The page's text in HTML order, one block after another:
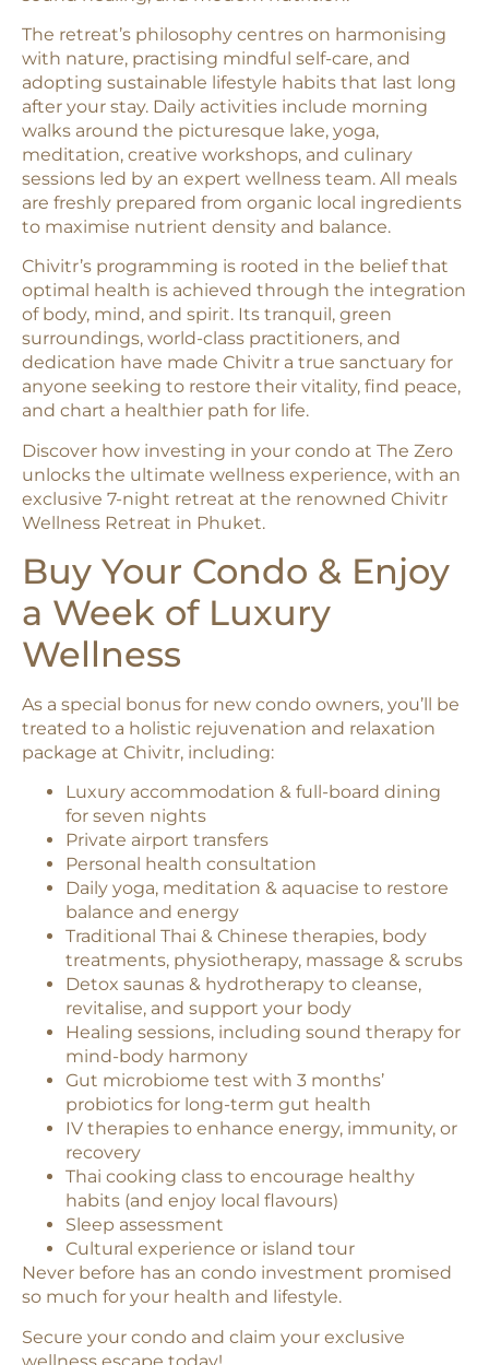
The retreat’s philosophy centres on harmonising
with nature, practising mindful self-care, and
adopting sustainable lifestyle habits that last long
after your stay. Daily activities include morning
walks around the picturesque lake, yoga,
meditation, creative workshops, and culinary
sessions led by an expert wellness team. All meals
are freshly prepared from organic local ingredients
to maximise nutrient density and balance.
Chivitr’s programming is rooted in the belief that
optimal health is achieved through the integration
of body, mind, and spirit. Its tranquil, green
surroundings, world-class practitioners, and
dedication have made Chivitr a true sanctuary for
anyone seeking to restore their vitality, find peace,
and chart a healthier path for life.
Discover how investing in your condo at The Zero
unlocks the ultimate wellness experience, with an
exclusive 7-night retreat at the renowned Chivitr
Wellness Retreat in Phuket.
Buy Your Condo & Enjoy
a Week of Luxury
Wellness
As a special bonus for new condo owners, you’ll be
treated to a holistic rejuvenation and relaxation
package at Chivitr, including:
Luxury accommodation & full-board dining
for seven nights
Private airport transfers
Personal health consultation
Daily yoga, meditation & aquacise to restore
balance and energy
Traditional Thai & Chinese therapies, body
treatments, physiotherapy, massage & scrubs
Detox saunas & hydrotherapy to cleanse,
revitalise, and support your body
Healing sessions, including sound therapy for
mind-body harmony
Gut microbiome test with 3 months’
probiotics for long-term gut health
IV therapies to enhance energy, immunity, or
recovery
Thai cooking class to encourage healthy
habits (and enjoy local flavours)
Sleep assessment
Cultural experience or island tour
Never before has an condo investment promised
so much for your health and lifestyle.
Secure your condo and claim your exclusive